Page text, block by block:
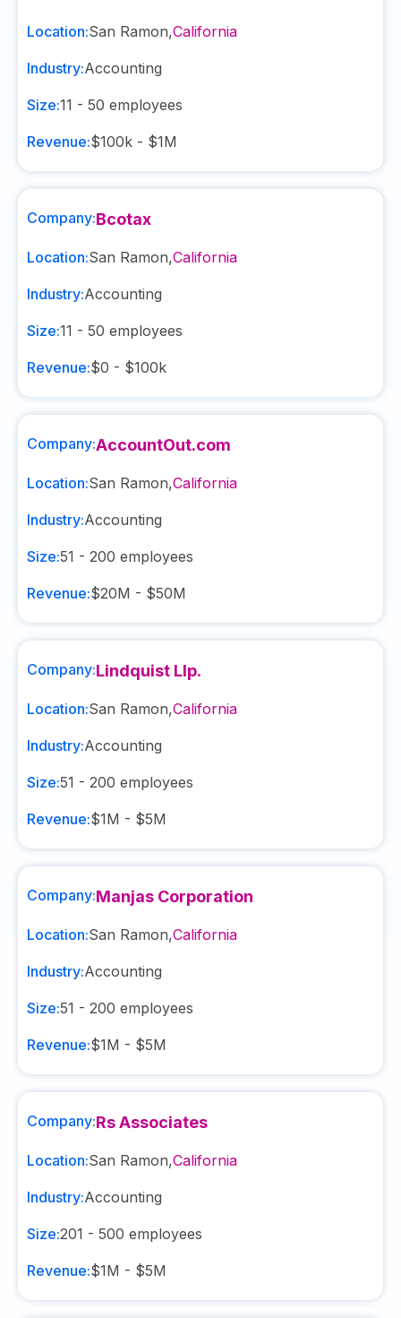
Location:San Ramon,California
Industry:Accounting
Size:11 - 50 employees
Revenue:$100k - $1M
Company:Bcotax
Location:San Ramon,California
Industry:Accounting
Size:11 - 50 employees
Revenue:$0 - $100k
Company:AccountOut.com
Location:San Ramon,California
Industry:Accounting
Size:51 - 200 employees
Revenue:$20M - $50M
Company:Lindquist Llp.
Location:San Ramon,California
Industry:Accounting
Size:51 - 200 employees
Revenue:$1M - $5M
Company:Manjas Corporation
Location:San Ramon,California
Industry:Accounting
Size:51 - 200 employees
Revenue:$1M - $5M
Company:Rs Associates
Location:San Ramon,California
Industry:Accounting
Size:201 - 500 employees
Revenue:$1M - $5M